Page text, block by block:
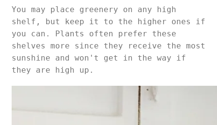
You may place greenery on any high
shelf, but keep it to the higher ones if
you can. Plants often prefer these
shelves more since they receive the most
sunshine and won't get in the way if
they are high up.